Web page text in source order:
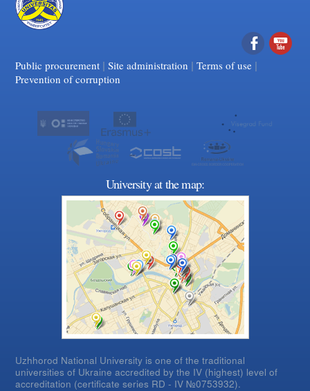
Facebook
Public procurement | Site administration | Terms of use |
Prevention of corruption
University at the map:
Uzhhorod National University is one of the traditional
universities of Ukraine accredited by the IV (highest) level of
accreditation (certificate series RD - IV №0753932).